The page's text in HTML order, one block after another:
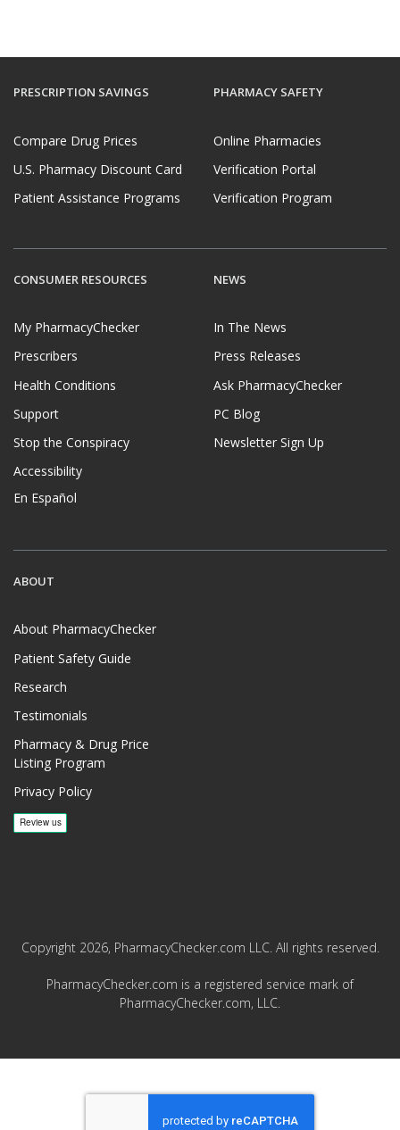
PRESCRIPTION SAVINGS
Compare Drug Prices
U.S. Pharmacy Discount Card
Patient Assistance Programs
PHARMACY SAFETY
Online Pharmacies
Verification Portal
Verification Program
CONSUMER RESOURCES
My PharmacyChecker
Prescribers
Health Conditions
Support
Stop the Conspiracy
Accessibility
En Español
NEWS
In The News
Press Releases
Ask PharmacyChecker
PC Blog
Newsletter Sign Up
ABOUT
About PharmacyChecker
Patient Safety Guide
Research
Testimonials
Pharmacy & Drug Price
Listing Program
Privacy Policy
Copyright 2026, PharmacyChecker.com LLC. All rights reserved.
PharmacyChecker.com is a registered service mark of
PharmacyChecker.com, LLC.